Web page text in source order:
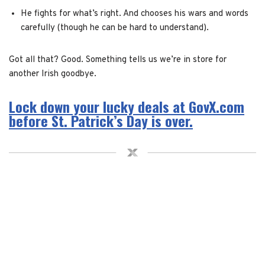
He fights for what’s right. And chooses his wars and words
carefully (though he can be hard to understand).
Got all that? Good. Something tells us we’re in store for
another Irish goodbye.
Lock down your lucky deals at GovX.com
before St. Patrick’s Day is over.